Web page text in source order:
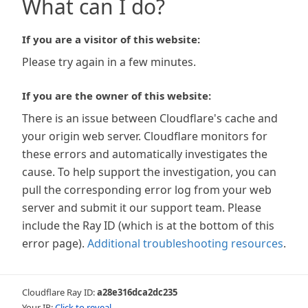
What can I do?
If you are a visitor of this website:
Please try again in a few minutes.
If you are the owner of this website:
There is an issue between Cloudflare's cache and
your origin web server. Cloudflare monitors for
these errors and automatically investigates the
cause. To help support the investigation, you can
pull the corresponding error log from your web
server and submit it our support team. Please
include the Ray ID (which is at the bottom of this
error page). Additional troubleshooting resources.
Cloudflare Ray ID:a28e316dca2dc235